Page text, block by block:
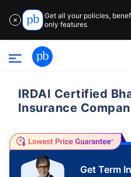
✕
Get all your policies,
only features
IRDAI Certified
Insurance
Get Term